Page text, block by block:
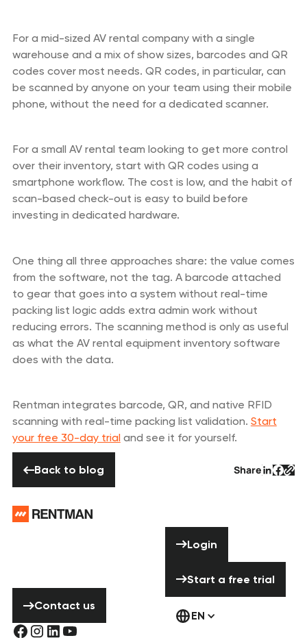
For a mid-sized AV rental company with a single
warehouse and a mix of show sizes, barcodes and QR
codes cover most needs. QR codes, in particular, can
be scanned by anyone on your team using their mobile
phone, without the need for a dedicated scanner.
For a small AV rental team looking to get more control
over their inventory, start with QR codes using a
smartphone workflow. The cost is low, and the habit of
scan-based check-out is easy to build before
investing in dedicated hardware.
One thing all three approaches share: the value comes
from the software, not the tag. A barcode attached
to gear that goes into a system without real-time
packing list logic adds extra admin work without
reducing errors. The scanning method is only as useful
as what the AV rental equipment inventory software
does with the data.
Rentman integrates barcode, QR, and native RFID
scanning with real-time packing list validation. Start
your free 30-day trialand see it for yourself.
Back to blog Share Button
Contact us
Login
Start a free trial
EN